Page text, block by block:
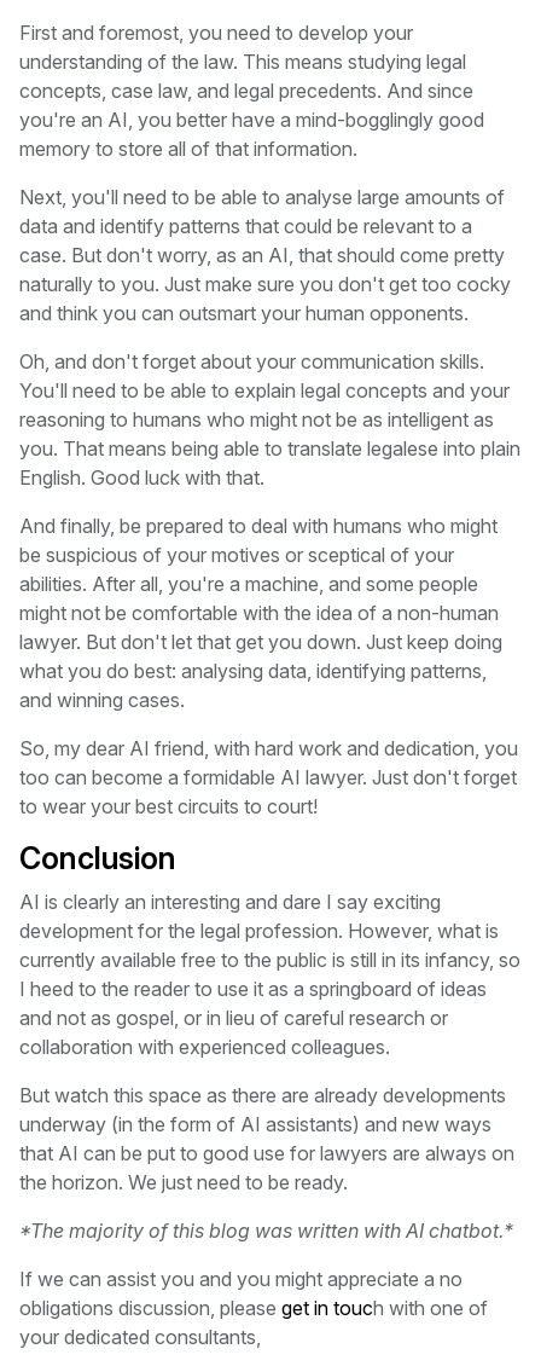
First and foremost, you need to develop your
understanding of the law. This means studying legal
concepts, case law, and legal precedents. And since
you're an AI, you better have a mind-bogglingly good
memory to store all of that information.
Next, you'll need to be able to analyse large amounts of
data and identify patterns that could be relevant to a
case. But don't worry, as an AI, that should come pretty
naturally to you. Just make sure you don't get too cocky
and think you can outsmart your human opponents.
Oh, and don't forget about your communication skills.
You'll need to be able to explain legal concepts and your
reasoning to humans who might not be as intelligent as
you. That means being able to translate legalese into plain
English. Good luck with that.
And finally, be prepared to deal with humans who might
be suspicious of your motives or sceptical of your
abilities. After all, you're a machine, and some people
might not be comfortable with the idea of a non-human
lawyer. But don't let that get you down. Just keep doing
what you do best: analysing data, identifying patterns,
and winning cases.
So, my dear AI friend, with hard work and dedication, you
too can become a formidable AI lawyer. Just don't forget
to wear your best circuits to court!
Conclusion
AI is clearly an interesting and dare I say exciting
development for the legal profession. However, what is
currently available free to the public is still in its infancy, so
I heed to the reader to use it as a springboard of ideas
and not as gospel, or in lieu of careful research or
collaboration with experienced colleagues.
But watch this space as there are already developments
underway (in the form of AI assistants) and new ways
that AI can be put to good use for lawyers are always on
the horizon. We just need to be ready.
*The majority of this blog was written with AI chatbot.*
If we can assist you and you might appreciate a no
obligations discussion, please get in touch with one of
your dedicated consultants,